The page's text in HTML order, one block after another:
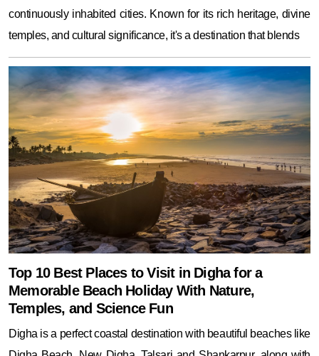
continuously inhabited cities. Known for its rich heritage, divine
temples, and cultural significance, it's a destination that blends
Top 10 Best Places to Visit in Digha for a
Memorable Beach Holiday With Nature,
Temples, and Science Fun
Digha is a perfect coastal destination with beautiful beaches like